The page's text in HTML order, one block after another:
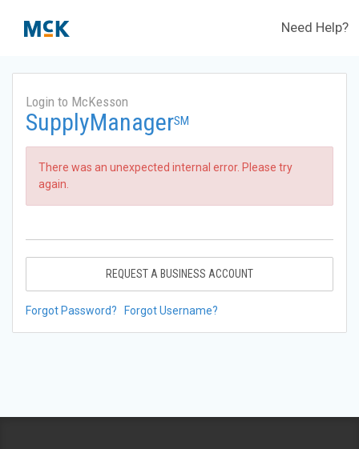
Need Help?
Login to McKesson
SupplyManagerSM
There was an unexpected internal error. Please try
again.
REQUEST A BUSINESS ACCOUNT
Forgot Password? Forgot Username?